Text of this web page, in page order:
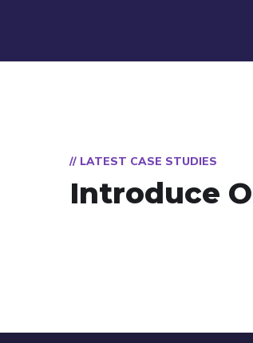
// LATEST CASE STUDIES
Introduce